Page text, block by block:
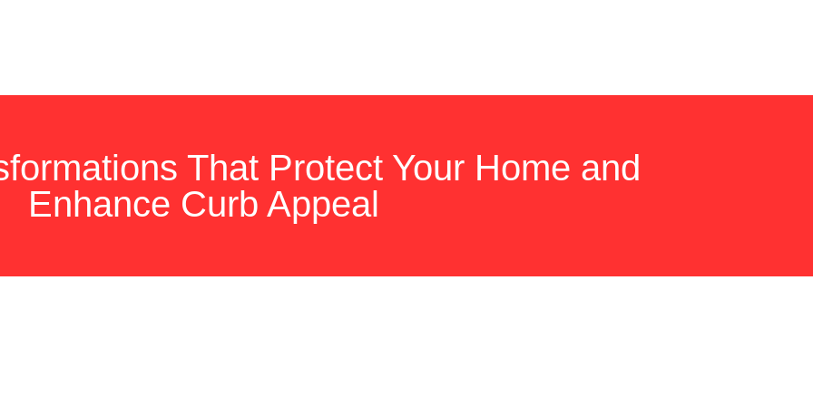
That Protect Your Home and
Enhance Curb Appeal